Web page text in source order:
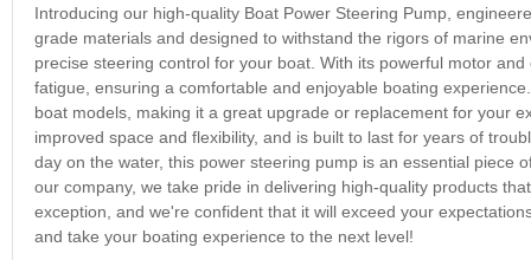
Introducing our high-quality Boat Power Steering Pump,
grade materials and designed to withstand the rigors of marine
precise steering control for your boat. With its powerful motor
fatigue, ensuring a comfortable and enjoyable boating
boat models, making it a great upgrade or replacement for your
improved space and flexibility, and is built to last for years of
day on the water, this power steering pump is an essential piece
our company, we take pride in delivering high-quality products
exception, and we're confident that it will exceed your
and take your boating experience to the next level!